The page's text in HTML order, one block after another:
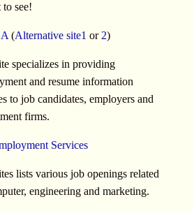
see!
(Alternative site1 or 2)
specializes in providing
and resume information
to job candidates, employers and
firms.
Services
lists various job openings related
engineering and marketing.